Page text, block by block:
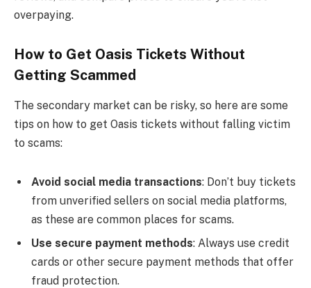
overpaying.
How to Get Oasis Tickets Without
Getting Scammed
The secondary market can be risky, so here are some
tips on how to get Oasis tickets without falling victim
to scams:
Avoid social media transactions: Don’t buy tickets
from unverified sellers on social media platforms,
as these are common places for scams.
Use secure payment methods: Always use credit
cards or other secure payment methods that offer
fraud protection.